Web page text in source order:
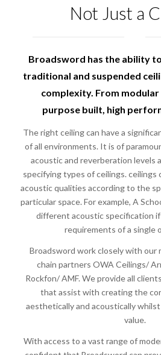
Not Just a
Broadsword has the ability
traditional and suspended
complexity. From
purpose built, high
The right ceiling can have a
of all environments. It is of
acoustic and reverberation levels
specifying types of ceilings. ceilings
acoustic qualities according to the
particular space. For example, A
different acoustic specification
requirements of a single
Broadsword work closely with our
chain partners OWA Ceilings/
Rockfon/ AMF. We provide all
that assist with creating the
aesthetically and acoustically
value.
With access to a vast range of